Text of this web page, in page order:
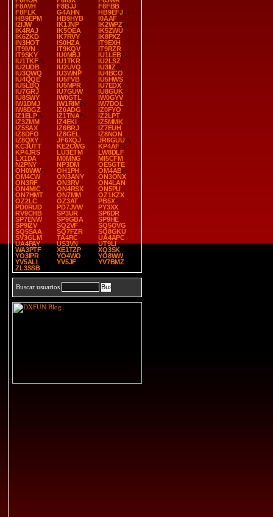
F8AVH
F8BJJ
F8FBB
F8FLK
G4AHN
HB9EFJ
HB9EPM
HB9HYB
I0AAF
I2IJW
IK1JNP
IK2WPZ
IK4RAJ
IK5OEA
IK5ZWU
IK6ZKD
IK7RVY
IK8PXZ
IN3HOT
IS0HZA
IT9EXH
IT9IVN
IT9KQV
IT9RZR
IT9SKY
IU0MBJ
IU1LEB
IU1TKF
IU1TKR
IU2LSZ
IU2UDB
IU2UVQ
IU3IIZ
IU3QWQ
IU3WNP
IU4BCO
IU4QQE
IU5FVB
IU5HWS
IU5LBQ
IU5MPR
IU7EDX
IU7GRJ
IU7GUW
IU8GUK
IU8SWY
IW0GTL
IW0GYV
IW1DMJ
IW1RIM
IW7DOL
IW8DGZ
IZ0ADG
IZ0FYO
IZ1ELP
IZ1TNA
IZ2LPT
IZ3ZMM
IZ4EKI
IZ5MMK
IZ5SAX
IZ6BRJ
IZ7EUH
IZ8DFO
IZ8GEL
IZ8NON
IZ8QXY
JF6XQJ
JR6GUU
KC3UTT
KE2CWG
KP4AF
KP4JRS
LU3ETM
LW8DLF
LX1DA
M0MNG
MI5CFM
N2PNY
NP3DM
OE5GTE
OH0WW
OH1PH
OM4AB
OM4CW
ON3ANY
ON3ONX
ON3RF
ON3RV
ON4LAN
ON4MIC
ON4RSX
ON5PU
ON7HMT
ON7MM
OZ1KZX
OZ2LC
OZ3AT
PB5X
PD0RUD
PD7JVW
PY3XX
RV9CHB
SP3UR
SP6DR
SP7ENW
SP9GBA
SP9HE
SP9IZV
SQ2VF
SQ5OVG
SQ5SAA
SQ7FZR
SQ8GKU
SV3GLM
TA4RC
UA4APC
UA4PAY
US3VN
UT9LI
WA3PTF
XE1TZP
XQ3SK
YO3IPR
YO4WO
YO8WW
YV5ALI
YV5JF
YV7BMZ
ZL3SSB
Buscar usuarios